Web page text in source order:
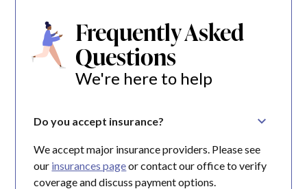
Frequently Asked
Questions
We're here to help
Do you accept insurance?
We accept major insurance providers. Please see
our insurances pageor contact our office to verify
coverage and discuss payment options.